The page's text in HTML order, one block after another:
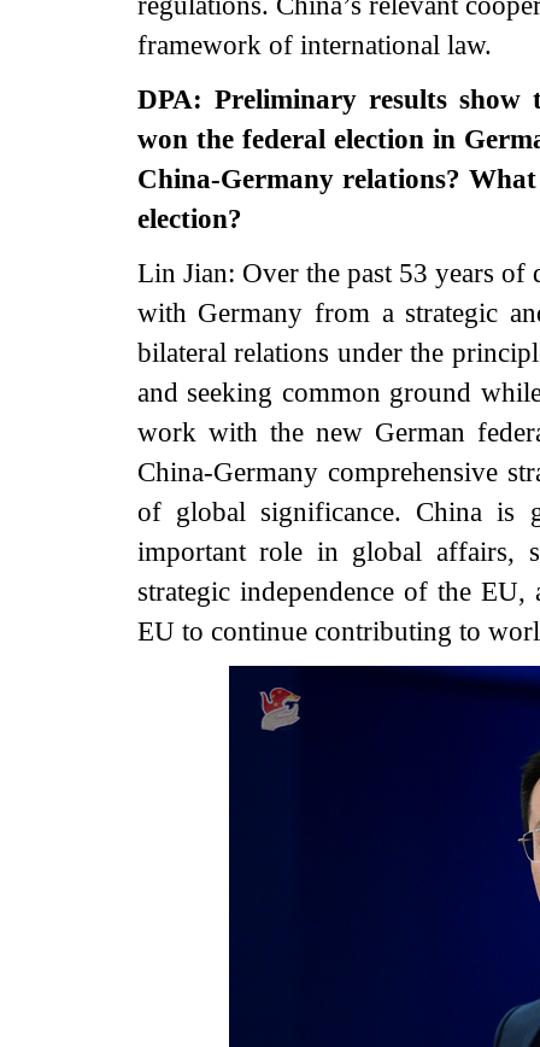
framework of international law.
DPA: Preliminary results
won the federal election in
China-Germany relations?
election?
Lin Jian: Over the past 53 years of
with Germany from a strategic
bilateral relations under the
and seeking common ground
work with the new German
China-Germany comprehensive
of global significance. China is
important role in global affairs,
strategic independence of the
EU to continue contributing to